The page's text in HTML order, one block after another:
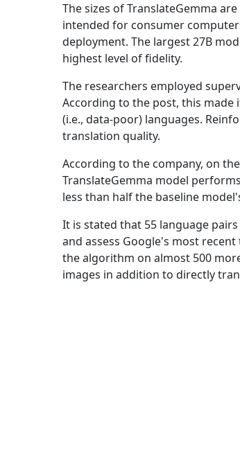
The sizes of TranslateGemma
intended for consumer
deployment. The largest 27B
highest level of fidelity.
The researchers employed
According to the post, this made
(i.e., data-poor) languages.
translation quality.
According to the company, on
TranslateGemma model
less than half the baseline
It is stated that 55 language
and assess Google's most
the algorithm on almost 500
images in addition to directly